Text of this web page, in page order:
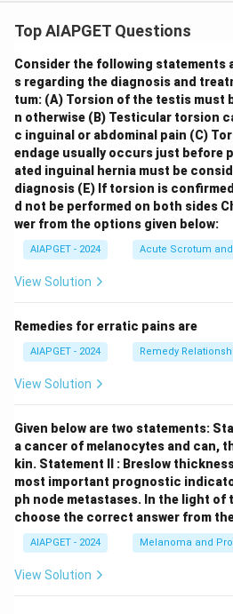
Top AIAPGET Questions
Consider the following
s regarding the diagnosis and
tum: (A) Torsion of the testis must
n otherwise (B) Testicular torsion
c inguinal or abdominal pain (C)
endage usually occurs just before
ated inguinal hernia must be
diagnosis (E) If torsion is
d not be performed on both sides
wer from the options given below:
AIAPGET - 2024 Acute Scrotum
View Solution
Remedies for erratic pains are
AIAPGET - 2024 Remedy
View Solution
Given below are two statements:
a cancer of melanocytes and can,
kin. Statement II : Breslow
most important prognostic
ph node metastases. In the light of
choose the correct answer from
AIAPGET - 2024 Melanoma and
View Solution